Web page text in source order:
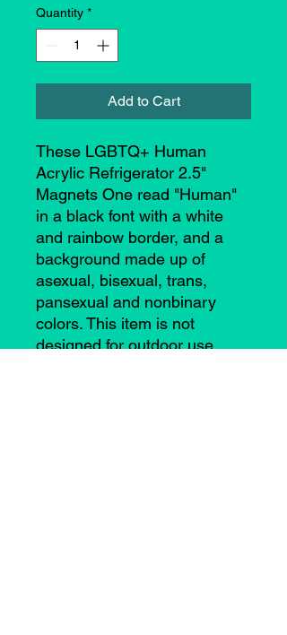
Quantity *
Add to Cart
These LGBTQ+ Human
Acrylic Refrigerator 2.5"
Magnets One read "Human"
in a black font with a white
and rainbow border, and a
background made up of
asexual, bisexual, trans,
pansexual and nonbinary
colors. This item is not
designed for outdoor use.